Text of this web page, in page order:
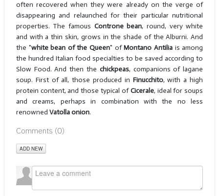
often recovered when they were already on the verge of
disappearing and relaunched for their particular nutritional
properties. The famous Controne bean, round, very white
and with a thin skin, grows in the shade of the Alburni. And
the "white bean of the Queen" ofMontano Antiliais among
the hundred Italian food specialties to be saved according to
Slow Food. And then the chickpeas, companions of lagane
soup. First of all, those produced in Finucchito, with a high
protein content, and those typical ofCicerale, ideal for soups
and creams, perhaps in combination with the no less
renowned Vatolla onion.
Comments (0)
ADD NEW